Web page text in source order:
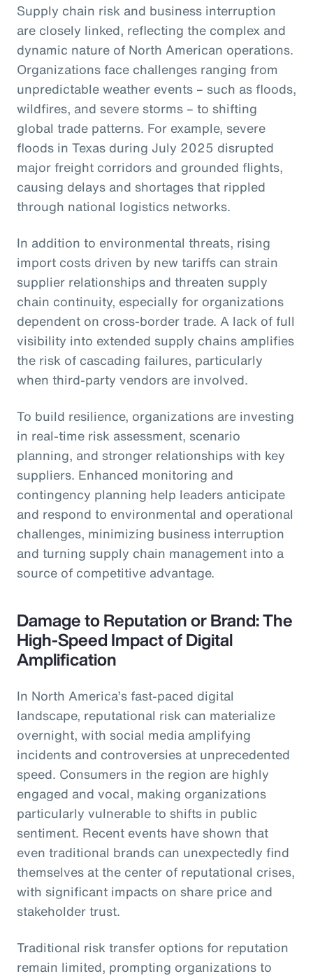
Supply chain risk and business interruption
are closely linked, reflecting the complex and
dynamic nature of North American operations.
Organizations face challenges ranging from
unpredictable weather events – such as floods,
wildfires, and severe storms – to shifting
global trade patterns. For example, severe
floods in Texas during July 2025 disrupted
major freight corridors and grounded flights,
causing delays and shortages that rippled
through national logistics networks.
In addition to environmental threats, rising
import costs driven by new tariffs can strain
supplier relationships and threaten supply
chain continuity, especially for organizations
dependent on cross-border trade. A lack of full
visibility into extended supply chains amplifies
the risk of cascading failures, particularly
when third-party vendors are involved.
To build resilience, organizations are investing
in real-time risk assessment, scenario
planning, and stronger relationships with key
suppliers. Enhanced monitoring and
contingency planning help leaders anticipate
and respond to environmental and operational
challenges, minimizing business interruption
and turning supply chain management into a
source of competitive advantage.
Damage to Reputation or Brand: The
High-Speed Impact of Digital
Amplification
In North America’s fast-paced digital
landscape, reputational risk can materialize
overnight, with social media amplifying
incidents and controversies at unprecedented
speed. Consumers in the region are highly
engaged and vocal, making organizations
particularly vulnerable to shifts in public
sentiment. Recent events have shown that
even traditional brands can unexpectedly find
themselves at the center of reputational crises,
with significant impacts on share price and
stakeholder trust.
Traditional risk transfer options for reputation
remain limited, prompting organizations to